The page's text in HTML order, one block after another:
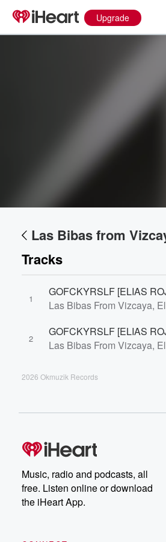
Upgrade
Las Bibas from
Tracks
1
GOFCKYRSLF [ELIAS
Las Bibas From Vizcaya,
2
GOFCKYRSLF [ELIAS
Las Bibas From Vizcaya,
2026 Okmuzik Records
Music, radio and podcasts, all
free. Listen online or download
the iHeart App.